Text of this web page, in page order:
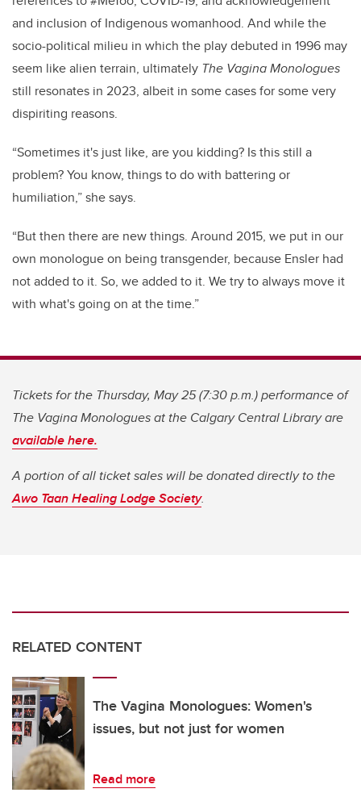
and inclusion of Indigenous womanhood. And while the
socio-political milieu in which the play debuted in 1996 may
seem like alien terrain, ultimately The Vagina Monologues
still resonates in 2023, albeit in some cases for some very
dispiriting reasons.
“Sometimes it's just like, are you kidding? Is this still a
problem? You know, things to do with battering or
humiliation,” she says.
“But then there are new things. Around 2015, we put in our
own monologue on being transgender, because Ensler had
not added to it. So, we added to it. We try to always move it
with what's going on at the time.”
Tickets for the Thursday, May 25 (7:30 p.m.) performance of
The Vagina Monologues at the Calgary Central Library are
available here.
A portion of all ticket sales will be donated directly to the
Awo Taan Healing Lodge Society.
RELATED CONTENT
The Vagina Monologues: Women's
issues, but not just for women
Read more